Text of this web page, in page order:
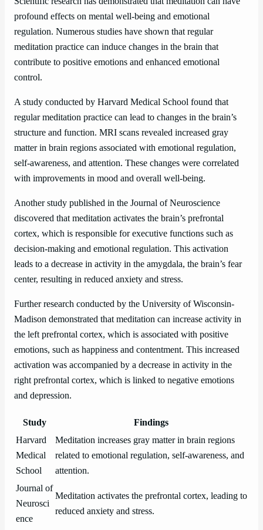
profound effects on mental well-being and emotional
regulation. Numerous studies have shown that regular
meditation practice can induce changes in the brain that
contribute to positive emotions and enhanced emotional
control.
A study conducted by Harvard Medical School found that
regular meditation practice can lead to changes in the brain’s
structure and function. MRI scans revealed increased gray
matter in brain regions associated with emotional regulation,
self-awareness, and attention. These changes were correlated
with improvements in mood and overall well-being.
Another study published in the Journal of Neuroscience
discovered that meditation activates the brain’s prefrontal
cortex, which is responsible for executive functions such as
decision-making and emotional regulation. This activation
leads to a decrease in activity in the amygdala, the brain’s fear
center, resulting in reduced anxiety and stress.
Further research conducted by the University of Wisconsin-
Madison demonstrated that meditation can increase activity in
the left prefrontal cortex, which is associated with positive
emotions, such as happiness and contentment. This increased
activation was accompanied by a decrease in activity in the
right prefrontal cortex, which is linked to negative emotions
and depression.
Study
Findings
Harvard
Medical
School
Meditation increases gray matter in brain regions
related to emotional regulation, self-awareness, and
attention.
Journal of
Neurosci
ence
Meditation activates the prefrontal cortex, leading to
reduced anxiety and stress.